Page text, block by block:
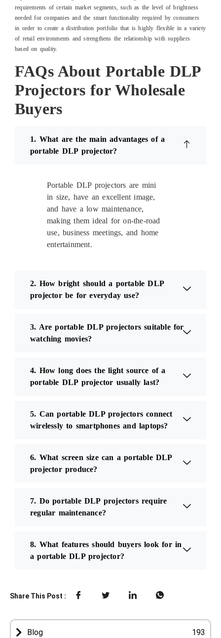
requirements of certain market segments, such as the level of brightness
needed for companies and the smart functionality required by consumers
in order to create a distribution portfolio that is highly flexible in a variety
of retail environments and strengthens the relationship with suppliers
based on quality.
FAQs About Portable DLP
Projectors for Wholesale
Buyers
1. What are the main advantages of a
portable DLP projector?
Portable DLP projectors are mini
in size, have an excellent image,
and have a low maintenance,
making them ideal for on-the-road
use, business meetings, and home
entertainment.
2. How bright should a portable DLP
projector be for everyday use?
3. Are portable DLP projectors suitable for
watching movies?
4. How long does the light source of a
portable DLP projector usually last?
5. Can portable DLP projectors connect
wirelessly to smartphones and laptops?
6. What screen size can a portable DLP
projector produce?
7. Do portable DLP projectors require
regular maintenance?
8. What features should buyers look for in
a portable DLP projector?
Share This Post :
Blog 193